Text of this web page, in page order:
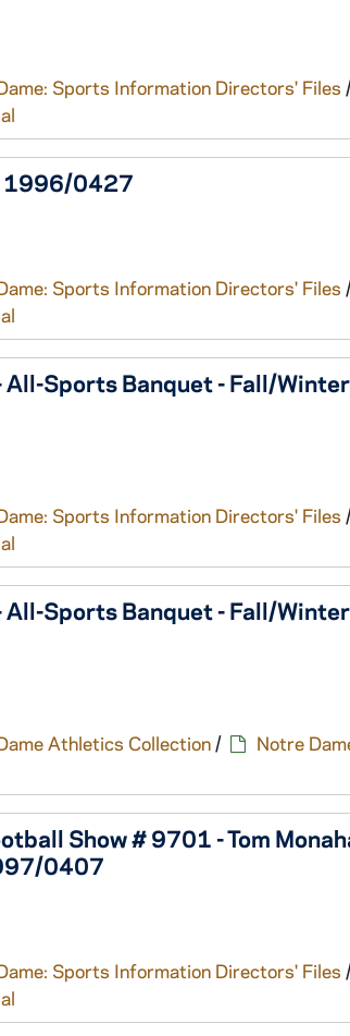
Sports Information Directors' Files
1996/0427
Sports Information Directors' Files
Sports Banquet - Fall/
Sports Information Directors' Files
Sports Banquet - Fall/
Athletics Collection/
Notre
Show # 9701 - Tom
0407
Sports Information Directors' Files